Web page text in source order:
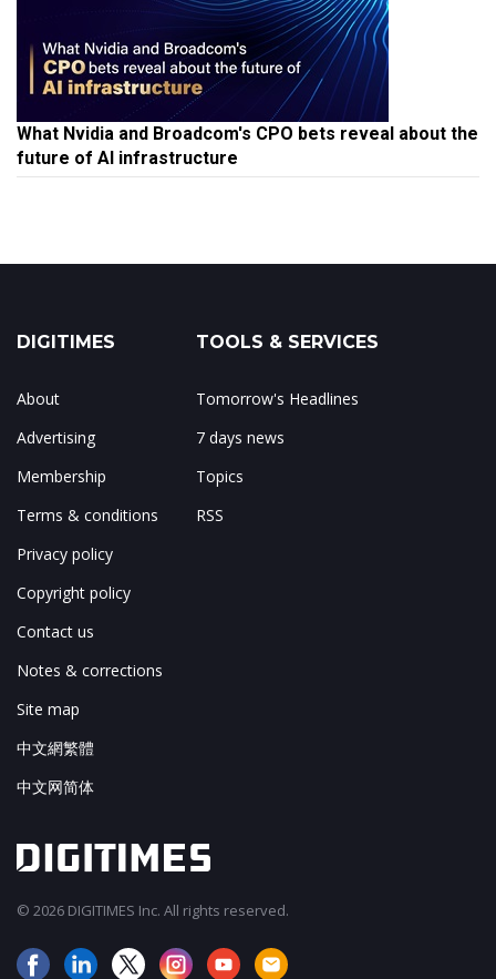
What Nvidia and Broadcom's CPO bets reveal about the
future of AI infrastructure
DIGITIMES
About
Advertising
Membership
Terms & conditions
Privacy policy
Copyright policy
Contact us
Notes & corrections
Site map
中文網繁體
中文网简体
TOOLS & SERVICES
Tomorrow's Headlines
7 days news
Topics
RSS
© 2026 DIGITIMES Inc. All rights reserved.